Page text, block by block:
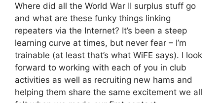
Where did all the World War II surplus stuff go
and what are these funky things linking
repeaters via the Internet? It’s been a steep
learning curve at times, but never fear – I’m
trainable (at least that’s what WiFE says). I look
forward to working with each of you in club
activities as well as recruiting new hams and
helping them share the same excitement we all